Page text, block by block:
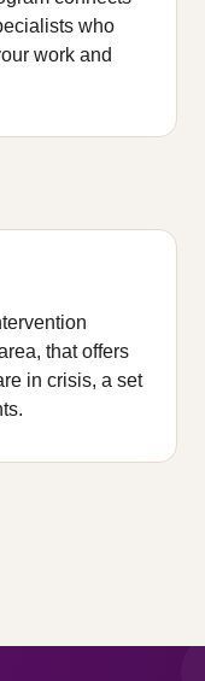
who
work and
that offers
in crisis, a set